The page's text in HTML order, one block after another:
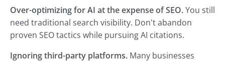
Over-optimizing for AI at the expense of SEO.You still
need traditional search visibility. Don't abandon
proven SEO tactics while pursuing AI citations.
Ignoring third-party platforms. Many businesses